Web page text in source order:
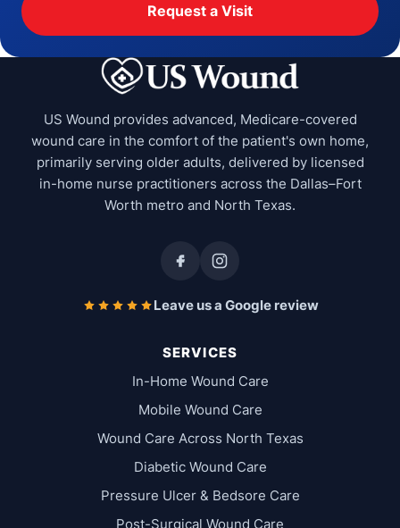
Request a Visit
US Wound provides advanced, Medicare-covered
wound care in the comfort of the patient's own home,
primarily serving older adults, delivered by licensed
in-home nurse practitioners across the Dallas–Fort
Worth metro and North Texas.
Leave us a Google review
SERVICES
In-Home Wound Care
Mobile Wound Care
Wound Care Across North Texas
Diabetic Wound Care
Pressure Ulcer & Bedsore Care
Post-Surgical Wound Care